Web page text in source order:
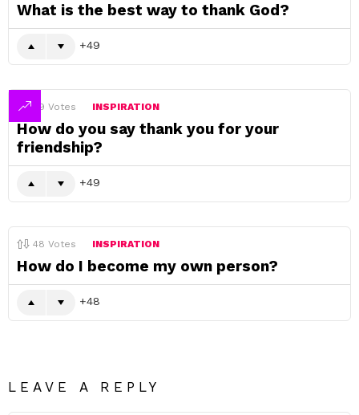
What is the best way to thank God?
49
49 Votes INSPIRATION
How do you say thank you for your
friendship?
49
48 Votes INSPIRATION
How do I become my own person?
48
LEAVE A REPLY